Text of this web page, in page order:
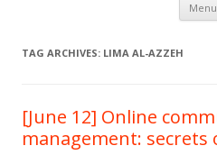
Menu
TAG ARCHIVES: LIMA AL-AZZEH
[June 12] Online
management: secrets